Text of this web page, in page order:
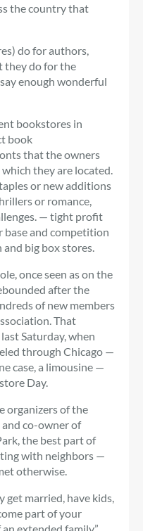
the country that
do for authors,
they do for the
enough wonderful
bookstores in
book
that the owners
they are located.
or new additions
or romance,
— tight profit
base and competition
big box stores.
once seen as on the
after the
of new members
That
Saturday, when
through Chicago —
case, a limousine —
Day.
organizers of the
co-owner of
the best part of
with neighbors —
otherwise.
get married, have kids,
part of your
extended family,”